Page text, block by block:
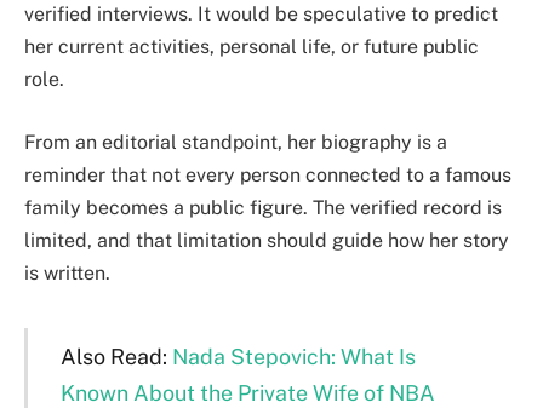
verified interviews. It would be speculative to predict
her current activities, personal life, or future public
role.
From an editorial standpoint, her biography is a
reminder that not every person connected to a famous
family becomes a public figure. The verified record is
limited, and that limitation should guide how her story
is written.
Also Read: Nada Stepovich: What Is
Known About the Private Wife of NBA